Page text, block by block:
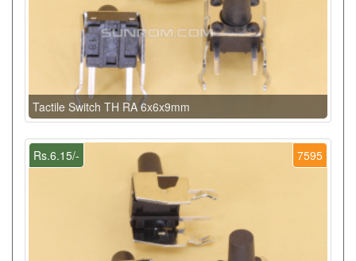
Tactile Switch TH RA 6x6x9mm
7595
Rs.6.15/-